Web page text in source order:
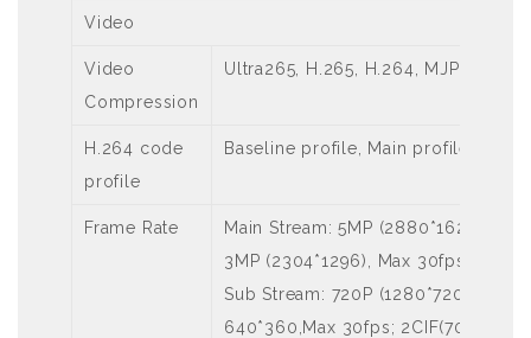
Video
Video
Compression
Ultra265, H.265, H.264, MJPEG
H.264 code
profile
Baseline profile, Main profile, High
Frame Rate
Main Stream: 5MP (2880*1620),
3MP (2304*1296), Max 30fps;
Sub Stream: 720P (1280*720), Max
640*360,Max 30fps;